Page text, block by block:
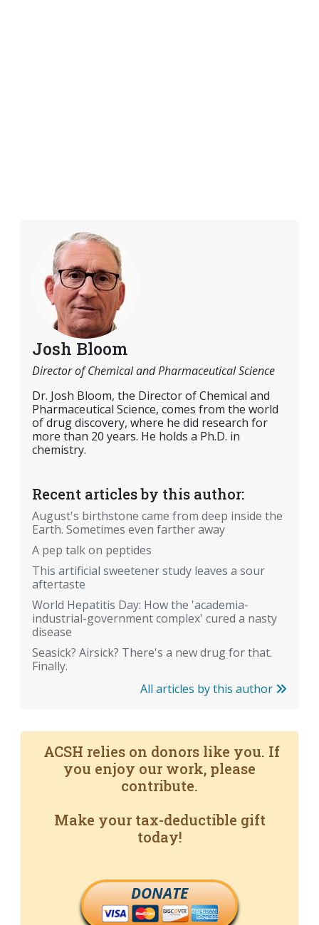
Josh Bloom
Director of Chemical and Pharmaceutical Science
Dr. Josh Bloom, the Director of Chemical and
Pharmaceutical Science, comes from the world
of drug discovery, where he did research for
more than 20 years. He holds a Ph.D. in
chemistry.
Recent articles by this author:
August's birthstone came from deep inside the
Earth. Sometimes even farther away
A pep talk on peptides
This artificial sweetener study leaves a sour
aftertaste
World Hepatitis Day: How the 'academia-
industrial-government complex' cured a nasty
disease
Seasick? Airsick? There's a new drug for that.
Finally.
All articles by this author
ACSH relies on donors like you. If
you enjoy our work, please
contribute.
Make your tax-deductible gift
today!
DONATE